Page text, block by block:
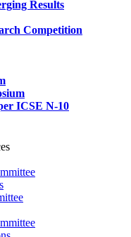
Results
Competition
ICSE N-10